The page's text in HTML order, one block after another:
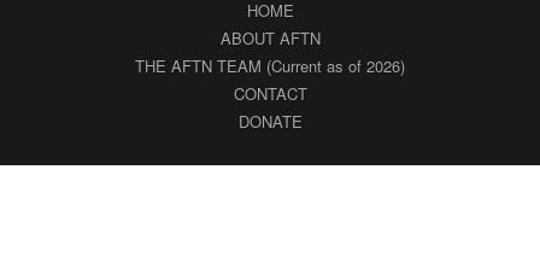
HOME
ABOUT AFTN
THE AFTN TEAM (Current as of 2026)
CONTACT
DONATE